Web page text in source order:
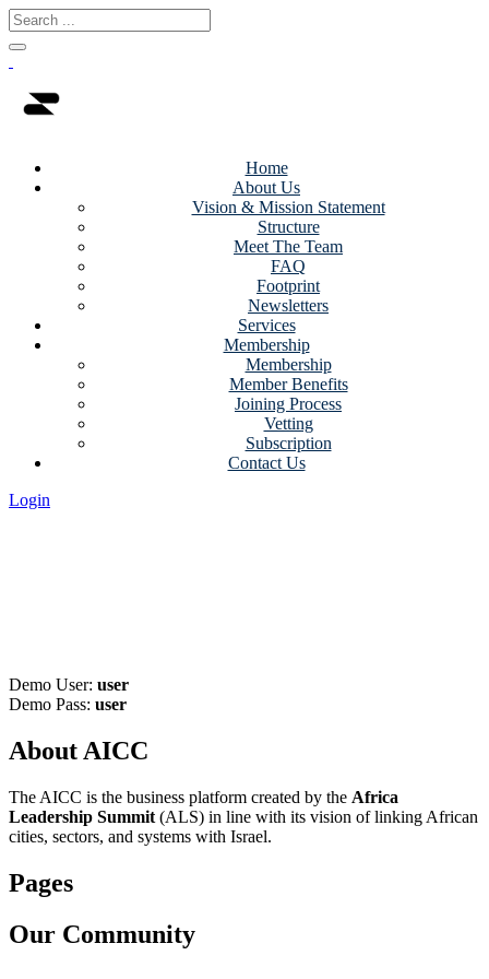
Home
About Us
Vision & Mission Statement
Structure
Meet The Team
FAQ
Footprint
Newsletters
Services
Membership
Membership
Member Benefits
Joining Process
Vetting
Subscription
Contact Us
Login
Demo User: user
Demo Pass: user
About AICC
The AICC is the business platform created by the Africa
Leadership Summit (ALS) in line with its vision of linking African
cities, sectors, and systems with Israel.
Pages
Our Community